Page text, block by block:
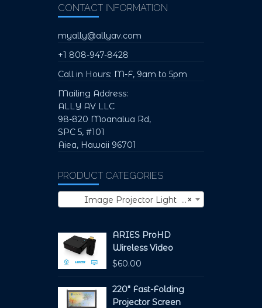
CONTACT INFORMATION
myally@allyav.com
+1 808-947-8428
Call in Hours: M-F, 9am to 5pm
Mailing Address:
ALLY AV LLC
98-820 Moanalua Rd,
SPC 5, #101
Aiea, Hawaii 96701
PRODUCT CATEGORIES
×
Image Projector Light (1)
ARIES ProHD
Wireless Video
$60.00
220" Fast-Folding
Projector Screen